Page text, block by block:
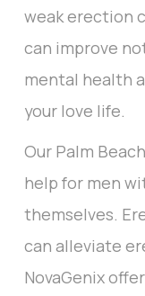
weak erection
can improve
mental health
your love life.
Our Palm
help for men
themselves.
can alleviate
NovaGenix